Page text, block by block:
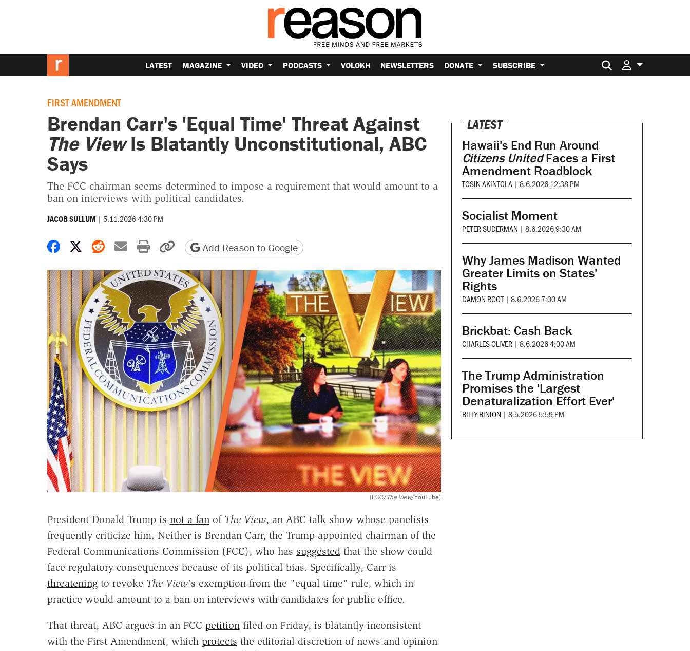
LATEST MAGAZINE VIDEO PODCASTS VOLOKH NEWSLETTERS DONATE SUBSCRIBE Search for:
FIRST AMENDMENT
Brendan Carr's 'Equal Time' Threat Against
The ViewIs Blatantly Unconstitutional, ABC
Says
The FCC chairman seems determined to impose a requirement that would amount to a
ban on interviews with political candidates.
JACOB SULLUM | 5.11.2026 4:30 PM
Share on Facebook
Share on X
Share on Reddit
Share by email
Print friendly version
Copy page URL
Add Reason to Google
(FCC/The View/YouTube)
President Donald Trump is not a fanof The View, an ABC talk show whose panelists
frequently criticize him. Neither is Brendan Carr, the Trump-appointed chairman of the
Federal Communications Commission (FCC), who has suggestedthat the show could
face regulatory consequences because of its political bias. Specifically, Carr is
threateningto revoke The View's exemption from the "equal time" rule, which in
practice would amount to a ban on interviews with candidates for public office.
That threat, ABC argues in an FCC petitionfiled on Friday, is blatantly inconsistent
with the First Amendment, which protects the editorial discretion of news and opinion
LATEST
Hawaii's End Run Around
Citizens UnitedFaces a First
Amendment Roadblock
TOSIN AKINTOLA | 8.6.2026 12:38 PM
Socialist Moment
PETER SUDERMAN | 8.6.2026 9:30 AM
Why James Madison Wanted
Greater Limits on States'
Rights
DAMON ROOT | 8.6.2026 7:00 AM
Brickbat: Cash Back
CHARLES OLIVER | 8.6.2026 4:00 AM
The Trump Administration
Promises the 'Largest
Denaturalization Effort Ever'
BILLY BINION | 8.5.2026 5:59 PM